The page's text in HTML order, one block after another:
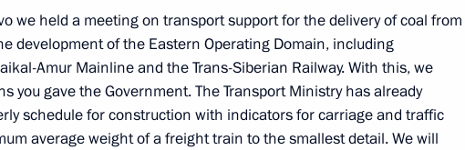
State Council Presidium meeting
members
we held a meeting on transport support for the delivery of coal from
development of the Eastern Operating Domain, including
Amur Mainline and the Trans-Siberian Railway. With this, we
you gave the Government. The Transport Ministry has already
schedule for construction with indicators for carriage and traffic
average weight of a freight train to the smallest detail. We will